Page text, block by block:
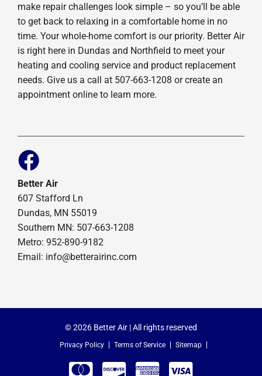
make repair challenges look simple – so you’ll be able
to get back to relaxing in a comfortable home in no
time. Your whole-home comfort is our priority. Better Air
is right here in Dundas and Northfield to meet your
heating and cooling service and product replacement
needs. Give us a call at 507-663-1208 or create an
appointment online to learn more.
Better Air
607 Stafford Ln
Dundas, MN 55019
Southern MN: 507-663-1208
Metro: 952-890-9182
Email: info@betterairinc.com
© 2026 Better Air | All rights reserved
Privacy Policy Terms of Service Sitemap